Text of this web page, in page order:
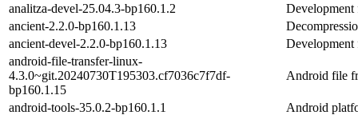
analitza-devel-25.04.3-bp160.1.2
Development
ancient-2.2.0-bp160.1.13
ancient-devel-2.2.0-bp160.1.13
android-file-transfer-linux-
4.3.0~git.20240730T195303.cf7036c7f7df-
bp160.1.15
Android file
android-tools-35.0.2-bp160.1.1
Android